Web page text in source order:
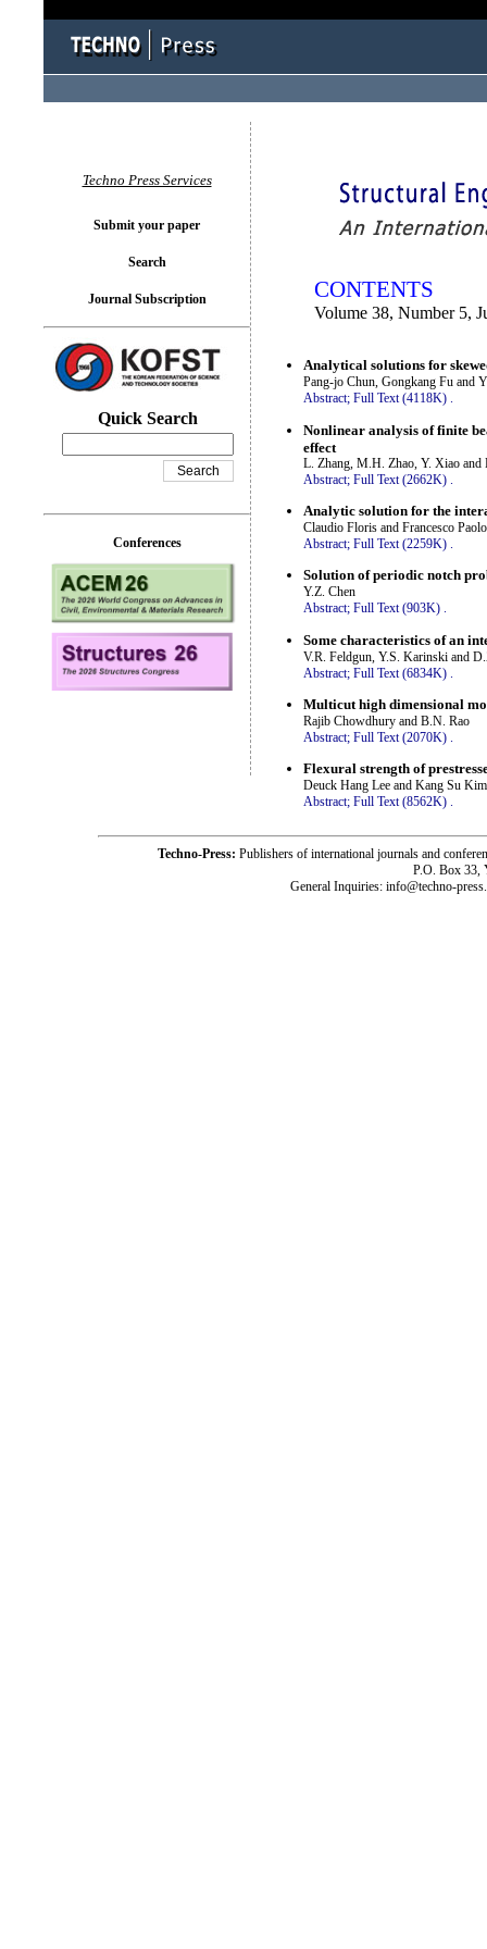
CONTENTS
Volume 38, Number 5,
Analytical solutions for
Pang-jo Chun, Gongkang Fu and
Abstract; Full Text (4118K) .
Nonlinear analysis of finite
effect
L. Zhang, M.H. Zhao, Y. Xiao and
Abstract; Full Text (2662K)
Analytic solution for the
Claudio Floris and Francesco
Abstract; Full Text (2259K) .
Solution of periodic notch
Y.Z. Chen
Abstract; Full Text (903K) .
Some characteristics of an
V.R. Feldgun, Y.S. Karinski and
Abstract; Full Text (6834K)
Multicut high dimensional
Rajib Chowdhury and B.N. Rao
Abstract; Full Text (2070K) .
Flexural strength of
Deuck Hang Lee and Kang Su Kim
Abstract; Full Text (8562K) .
Techno Press Services
Submit your paper
Search
Journal Subscription
Quick Search
Conferences
Techno-Press: Publishers of international journals and
P.O. Box 33,
General Inquiries: info@techno-